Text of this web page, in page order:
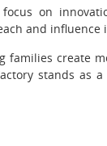
on
and influence
families create
stands as